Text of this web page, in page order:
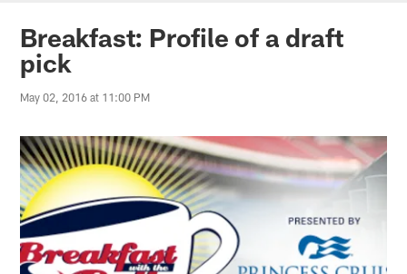
Breakfast: Profile of a draft
pick
May 02, 2016 at 11:00 PM